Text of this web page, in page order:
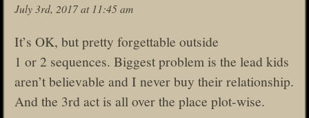
July 3rd, 2017 at 11:45 am
It’s OK, but pretty forgettable outside
1 or 2 sequences. Biggest problem is the lead kids
aren’t believable and I never buy their relationship.
And the 3rd act is all over the place plot-wise.